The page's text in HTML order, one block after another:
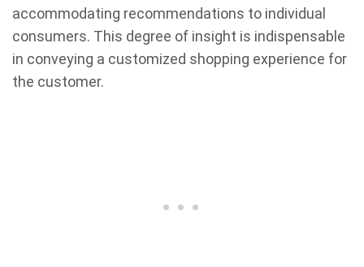
accommodating recommendations to individual
consumers. This degree of insight is indispensable
in conveying a customized shopping experience for
the customer.